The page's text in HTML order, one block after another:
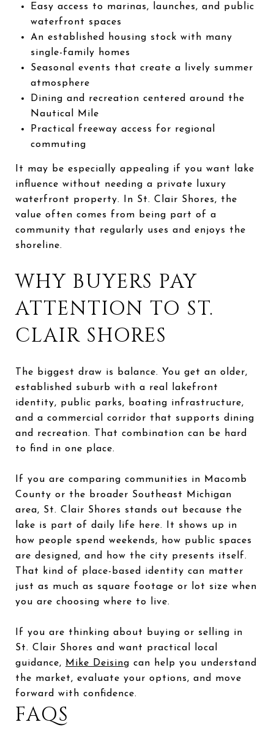
Easy access to marinas, launches, and public
waterfront spaces
An established housing stock with many
single-family homes
Seasonal events that create a lively summer
atmosphere
Dining and recreation centered around the
Nautical Mile
Practical freeway access for regional
commuting
It may be especially appealing if you want lake
influence without needing a private luxury
waterfront property. In St. Clair Shores, the
value often comes from being part of a
community that regularly uses and enjoys the
shoreline.
WHY BUYERS PAY
ATTENTION TO ST.
CLAIR SHORES
The biggest draw is balance. You get an older,
established suburb with a real lakefront
identity, public parks, boating infrastructure,
and a commercial corridor that supports dining
and recreation. That combination can be hard
to find in one place.
If you are comparing communities in Macomb
County or the broader Southeast Michigan
area, St. Clair Shores stands out because the
lake is part of daily life here. It shows up in
how people spend weekends, how public spaces
are designed, and how the city presents itself.
That kind of place-based identity can matter
just as much as square footage or lot size when
you are choosing where to live.
If you are thinking about buying or selling in
St. Clair Shores and want practical local
guidance,
Mike Deising can help you understand
the market, evaluate your options, and move
forward with confidence.
FAQS